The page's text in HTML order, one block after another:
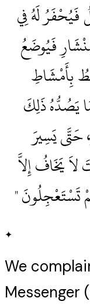
لَهُ فِي
فَيُوضَعُ
بِأَمْشَاطِ
يَصُدُّهُ ذَلِكَ
حَتَّى يَسِيرَ
يَخَافُ إِلاَّ
تَسْتَعْجِلُونَ ‏"
✦
We
Messenger (ﷺ) (about our state)